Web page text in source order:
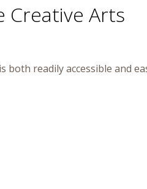
Creative Arts
readily accessible and